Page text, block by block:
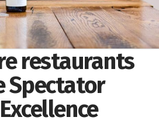
restaurants
Spectator